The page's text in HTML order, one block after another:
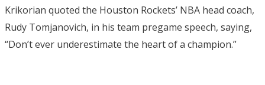
Krikorian quoted the Houston Rockets’ NBA head coach,
Rudy Tomjanovich, in his team pregame speech, saying,
“Don’t ever underestimate the heart of a champion.”